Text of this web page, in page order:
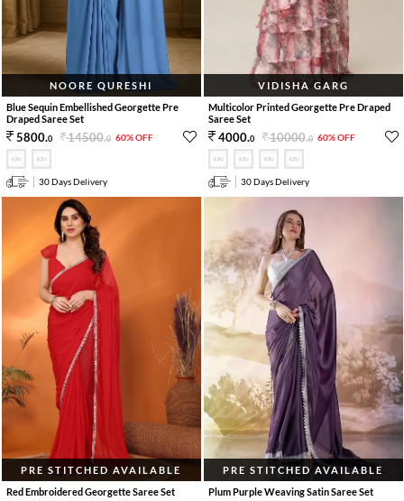
NOORE QURESHI
Blue Sequin Embellished Georgette Pre
Draped Saree Set
5800.0 14500.0 60% OFF
30 Days Delivery
VIDISHA GARG
Multicolor Printed Georgette Pre Draped
Saree Set
4000.0 10000.0 60% OFF
30 Days Delivery
PRE STITCHED AVAILABLE
Red Embroidered Georgette Saree Set
PRE STITCHED AVAILABLE
Plum Purple Weaving Satin Saree Set